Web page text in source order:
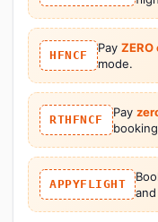
HFNCF
Pay
mode.
RTHFNCF
Pay
APPYFLIGHT